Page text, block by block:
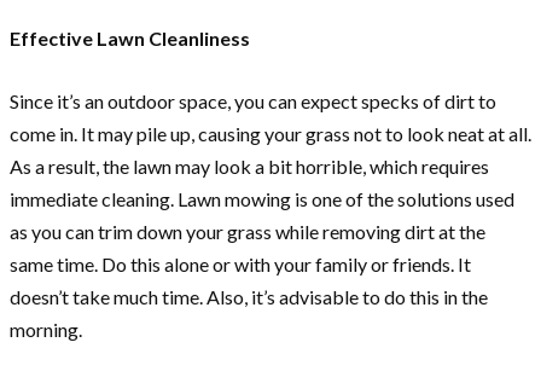
Effective Lawn Cleanliness
Since it’s an outdoor space, you can expect specks of dirt to
come in. It may pile up, causing your grass not to look neat at all.
As a result, the lawn may look a bit horrible, which requires
immediate cleaning. Lawn mowing is one of the solutions used
as you can trim down your grass while removing dirt at the
same time. Do this alone or with your family or friends. It
doesn’t take much time. Also, it’s advisable to do this in the
morning.